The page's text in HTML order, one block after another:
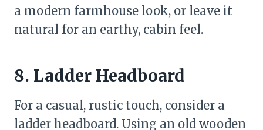
a modern farmhouse look, or leave it
natural for an earthy, cabin feel.
8. Ladder Headboard
For a casual, rustic touch, consider a
ladder headboard. Using an old wooden